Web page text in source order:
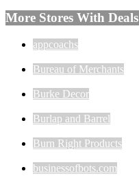
More Stores With Deals
appcoachs
Bureau of Merchants
Burke Decor
Burlap and Barrel
Burn Right Products
businessofbots.com